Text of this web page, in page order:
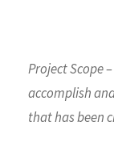
Project Scope
accomplish
that has been